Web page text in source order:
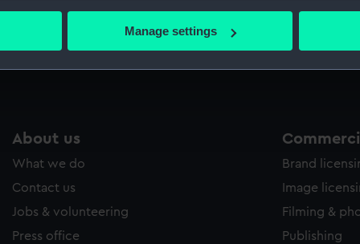
your geographical location which can be accurate to within
personal data is processed and set your preferences in the
to allow all cookies, change your preferences or opt-out at
Manage settingsMeasurements: Sheet:
About us
What we do
Contact us
Jobs & volunteering
Press office
Brand
Image
Filming &
Publishing